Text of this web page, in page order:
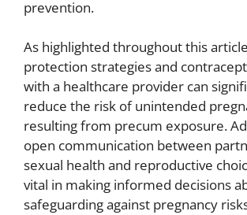
prevention.
As highlighted throughout this
protection strategies and
with a healthcare provider can
reduce the risk of unintended
resulting from precum exposure.
open communication between
sexual health and reproductive
vital in making informed decisions
safeguarding against pregnancy